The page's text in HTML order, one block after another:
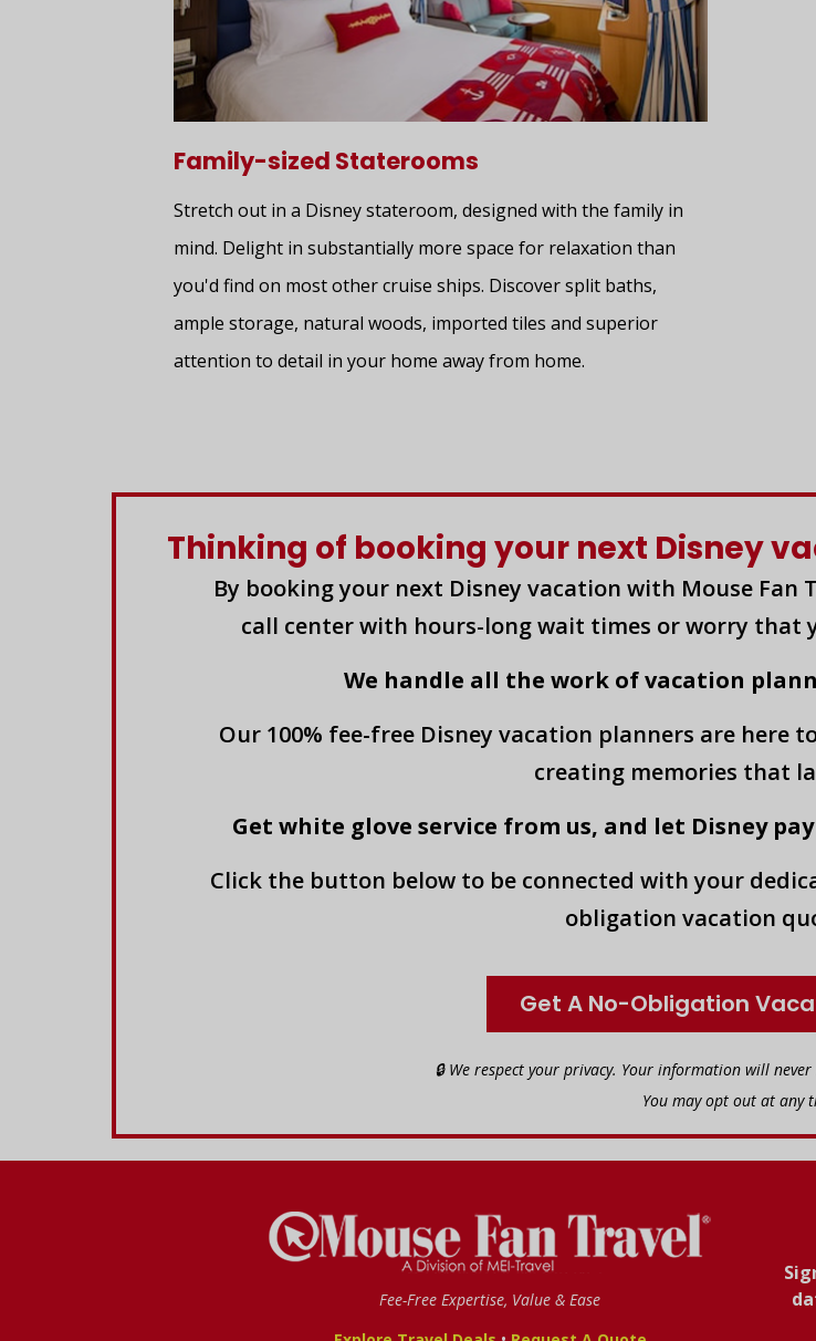
Family-sized Staterooms
Stretch out in a Disney stateroom, designed with the family in
mind. Delight in substantially more space for relaxation than
you'd find on most other cruise ships. Discover split baths,
ample storage, natural woods, imported tiles and superior
attention to detail in your home away from home.
Thinking of booking your next Disney
By booking your next Disney vacation with Mouse Fan
call center with hours-long wait times or worry that
We handle all the work of vacation
Our 100% fee-free Disney vacation planners are here
creating memories that
Get white glove service from us, and let Disney
Click the button below to be connected with your
obligation vacation
Get A No-Obligation
🔒 We respect your privacy. Your information will
You may opt out at any
Fee-Free Expertise, Value & Ease